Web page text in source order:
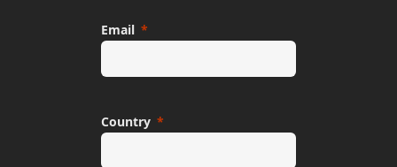
Email
Country